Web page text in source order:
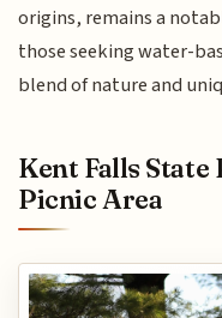
origins, remains a
those seeking water-
blend of nature and
Kent Falls
Picnic Area